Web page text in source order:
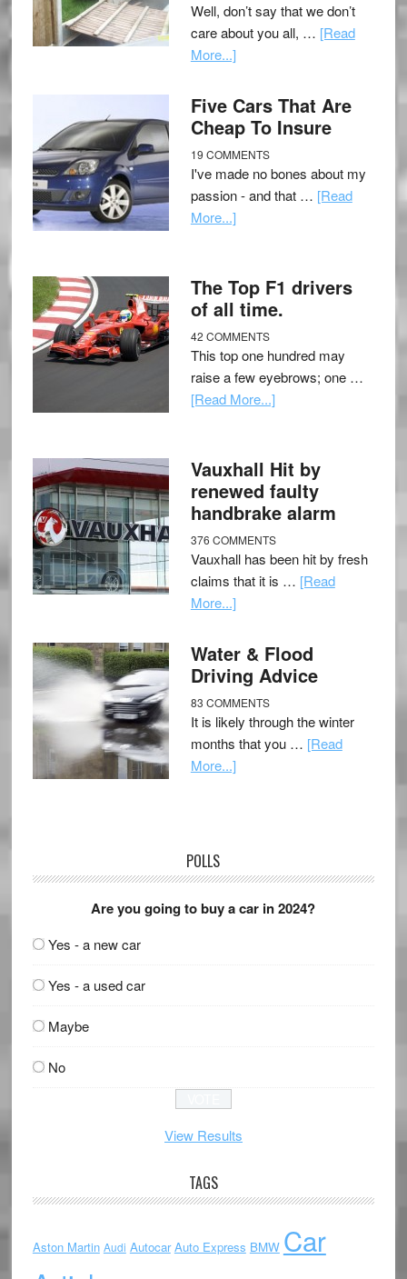
Well, don’t say that we don’t
care about you all, … [Read
More...]
Five Cars That Are
Cheap To Insure
19 COMMENTS
I've made no bones about my
passion - and that … [Read
More...]
The Top F1 drivers
of all time.
42 COMMENTS
This top one hundred may
raise a few eyebrows; one …
[Read More...]
Vauxhall Hit by
renewed faulty
handbrake alarm
376 COMMENTS
Vauxhall has been hit by fresh
claims that it is … [Read
More...]
Water & Flood
Driving Advice
83 COMMENTS
It is likely through the winter
months that you … [Read
More...]
POLLS
Are you going to buy a car in 2024?
Yes - a new car
Yes - a used car
Maybe
No
View Results
TAGS
Aston Martin Audi Autocar Auto Express BMW Car